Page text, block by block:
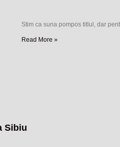
Stim ca suna pompos titlul, dar
Read More »
Sibiu